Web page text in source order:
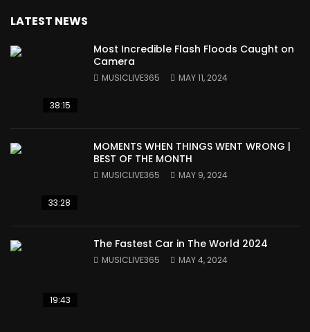
LATEST NEWS
38:15
Most Incredible Flash Floods Caught on
Camera
MUSICLIVE365 MAY 11, 2024
33:28
MOMENTS WHEN THINGS WENT WRONG |
BEST OF THE MONTH
MUSICLIVE365 MAY 9, 2024
19:43
The Fastest Car in The World 2024
MUSICLIVE365 MAY 4, 2024